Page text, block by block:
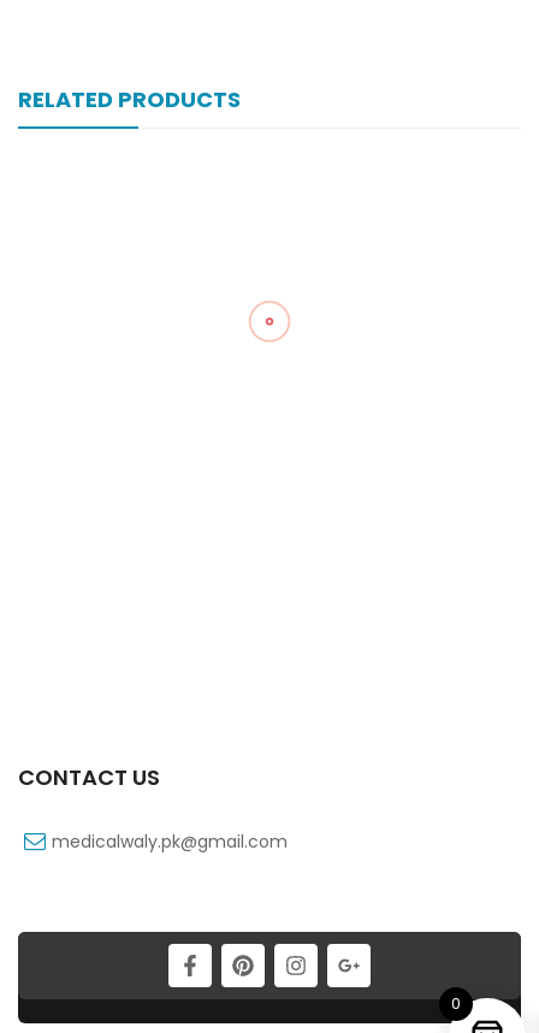
RELATED PRODUCTS
Xiben 100 Mg 90 Ml Syrup
₨ 39
CONTACT US
medicalwaly.pk@gmail.com
0